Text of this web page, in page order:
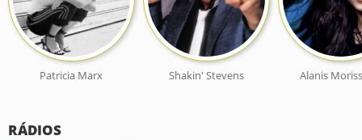
Patricia Marx Shakin' Stevens Alanis
RÁDIOS